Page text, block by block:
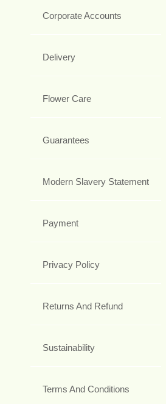
Corporate Accounts
Delivery
Flower Care
Guarantees
Modern Slavery Statement
Payment
Privacy Policy
Returns And Refund
Sustainability
Terms And Conditions